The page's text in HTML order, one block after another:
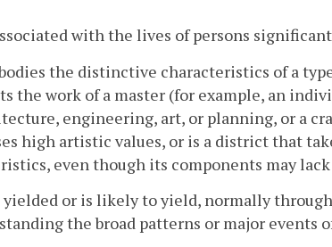
with the lives of persons
the distinctive characteristics of a
the work of a master (for example, an
engineering, art, or planning, or a
high artistic values, or is a district that
even though its components may
yielded or is likely to yield, normally
the broad patterns or major events